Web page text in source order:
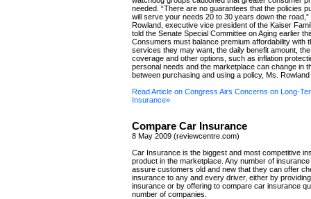
needed. “There are no guarantees that the policies
will serve your needs 20 to 30 years down the road,”
Rowland, executive vice president of the Kaiser
told the Senate Special Committee on Aging earlier
Consumers must balance premium affordability with
services they may want, the daily benefit amount,
coverage and other options, such as inflation
personal needs and the marketplace can change in
between purchasing and using a policy, Ms.
Read Article on Congress Airs Concerns on Long-
Insurance»
Compare Car Insurance
8 May 2009 (reviewcentre.com)
Car Insurance is the biggest and most competitive
product in the marketplace. Any number of
assure customers old and new that they can offer
insurance to any and every driver, either by
insurance or by offering to compare car insurance
number of companies.